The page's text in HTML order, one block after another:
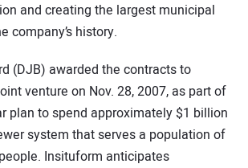
and creating the largest municipal
company’s history.
(DJB) awarded the contracts to
venture on Nov. 28, 2007, as part of
plan to spend approximately $1 billion
system that serves a population of
Insituform anticipates